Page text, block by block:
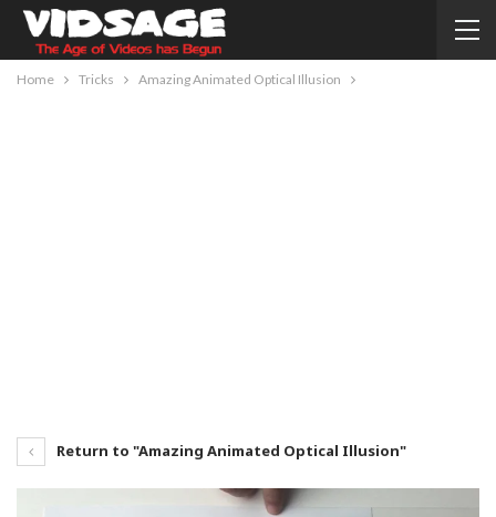
Home Tricks Amazing Animated Optical Illusion
Return to "Amazing Animated Optical Illusion"